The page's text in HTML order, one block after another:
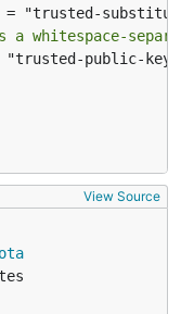
a whitespace-
View Source